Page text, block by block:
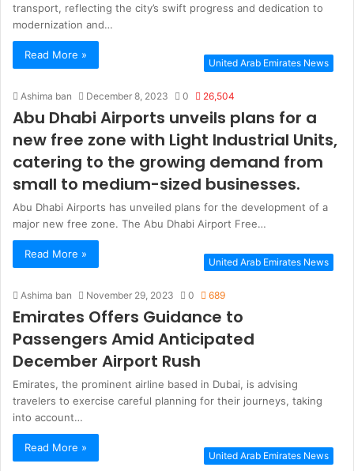
transport, reflecting the city’s swift progress and dedication to
modernization and…
Read More »
United Arab Emirates News
Ashima ban December 8, 2023 0 26,504
Abu Dhabi Airports unveils plans for a
new free zone with Light Industrial Units,
catering to the growing demand from
small to medium-sized businesses.
Abu Dhabi Airports has unveiled plans for the development of a
major new free zone. The Abu Dhabi Airport Free…
Read More »
United Arab Emirates News
Ashima ban November 29, 2023 0 689
Emirates Offers Guidance to
Passengers Amid Anticipated
December Airport Rush
Emirates, the prominent airline based in Dubai, is advising
travelers to exercise careful planning for their journeys, taking
into account…
Read More »
United Arab Emirates News